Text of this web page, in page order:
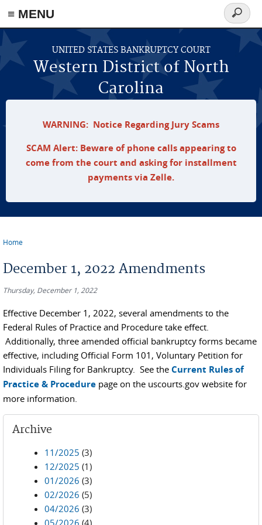
≡ MENU
Skip to main content
UNITED STATES BANKRUPTCY COURT
Western District of North
Carolina
Search
form
WARNING: Notice Regarding Jury Scams
SCAM Alert: Beware of phone calls appearing to
come from the court and asking for installment
payments via Zelle.
Home
December 1, 2022 Amendments
Thursday, December 1, 2022
Effective December 1, 2022, several amendments to the
Federal Rules of Practice and Procedure take effect.
Additionally, three amended official bankruptcy forms became
effective, including Official Form 101, Voluntary Petition for
Individuals Filing for Bankruptcy. See the Current Rules of
Practice & Procedure page on the uscourts.gov website for
more information.
Archive
11/2025 (3)
12/2025 (1)
01/2026 (3)
02/2026 (5)
04/2026 (3)
05/2026 (4)